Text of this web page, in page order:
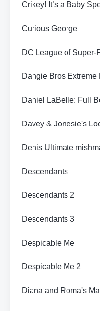
Crikey! It’s a Baby
Curious George
DC League of Super-
Dangie Bros Extreme
Daniel LaBelle: Full
Davey & Jonesie's
Denis Ultimate
Descendants
Descendants 2
Descendants 3
Despicable Me
Despicable Me 2
Diana and Roma's